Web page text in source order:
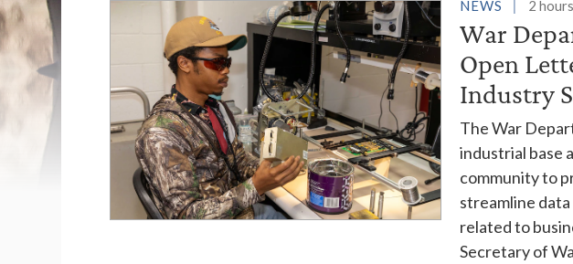
List of News Stories NEWS 2
War
Open
Industry
The War
industrial base
community to
streamline
related to
Secretary of